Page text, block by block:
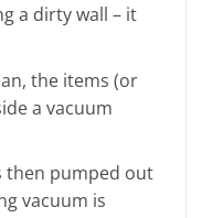
a dirty wall – it
the items (or
a vacuum
then pumped out
vacuum is